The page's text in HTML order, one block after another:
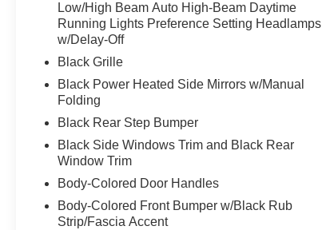
Low/High Beam Auto High-Beam Daytime
Running Lights Preference Setting Headlamps
w/Delay-Off
Black Grille
Black Power Heated Side Mirrors w/Manual
Folding
Black Rear Step Bumper
Black Side Windows Trim and Black Rear
Window Trim
Body-Colored Door Handles
Body-Colored Front Bumper w/Black Rub
Strip/Fascia Accent